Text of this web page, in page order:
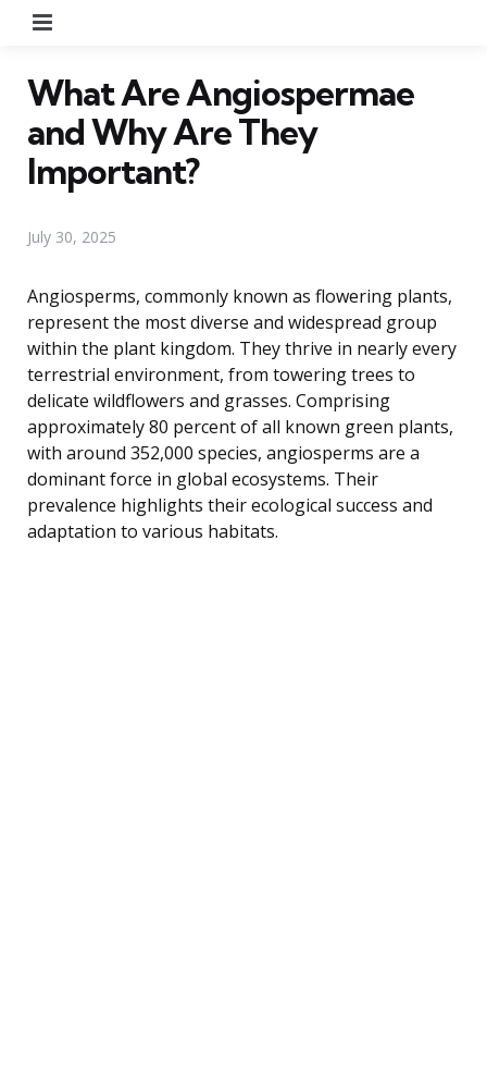
What Are Angiospermae
and Why Are They
Important?
July 30, 2025
Angiosperms, commonly known as flowering plants,
represent the most diverse and widespread group
within the plant kingdom. They thrive in nearly every
terrestrial environment, from towering trees to
delicate wildflowers and grasses. Comprising
approximately 80 percent of all known green plants,
with around 352,000 species, angiosperms are a
dominant force in global ecosystems. Their
prevalence highlights their ecological success and
adaptation to various habitats.